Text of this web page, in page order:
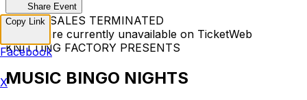
Share Event
TICKET SALES TERMINATED
Tickets are currently unavailable on TicketWeb
KNITTING FACTORY PRESENTS
MUSIC BINGO NIGHTS
Copy Link
Facebook
X